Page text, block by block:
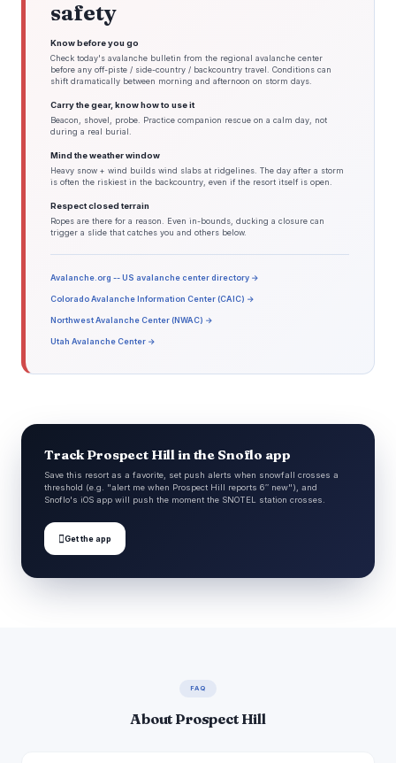
today, but should remain under SCA levels.
Sunday through Sunday Night: Winds less than 25 kt. Areas of
seas approaching 5 ft.
Monday: Winds less than 25 kt.
Monday Night through Tuesday: Winds less than 25 kt. Slight
Tuesday Night: Winds less than 25 kt. Chance of rain showers.
Wednesday: Winds less than 25 kt. Slight chance of rain
showers.
CT...None.
RI...None.
DISCUSSION...Loconto/McMinn
safety
Know before you go
Check today's avalanche bulletin from the regional avalanche center
before any off-piste / side-country / backcountry travel. Conditions can
shift dramatically between morning and afternoon on storm days.
Carry the gear, know how to use it
Beacon, shovel, probe. Practice companion rescue on a calm day, not
during a real burial.
Mind the weather window
Heavy snow + wind builds wind slabs at ridgelines. The day after a storm
is often the riskiest in the backcountry, even if the resort itself is open.
Respect closed terrain
Ropes are there for a reason. Even in-bounds, ducking a closure can
trigger a slide that catches you and others below.
Avalanche.org -- US avalanche center directory →
Colorado Avalanche Information Center (CAIC) →
Northwest Avalanche Center (NWAC) →
Utah Avalanche Center →
Track Prospect Hill in the Snoflo app
Save this resort as a favorite, set push alerts when snowfall crosses a
threshold (e.g. "alert me when Prospect Hill reports 6″ new"), and
Snoflo's iOS app will push the moment the SNOTEL station crosses.
Get the app
FAQ
About Prospect Hill